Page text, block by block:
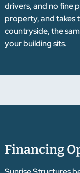
drivers, and no fine
property, and takes
countryside, the
your building sits.
Financing